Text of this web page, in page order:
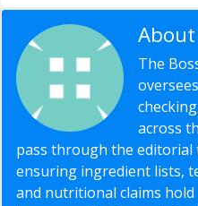
About
The
across
pass through the editorial
ensuring ingredient lists,
and nutritional claims